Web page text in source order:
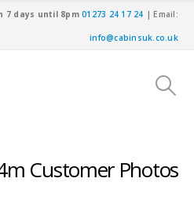
7 days until 8pm01273 24 17 24 | Email:
info@cabinsuk.co.uk
Customer Photos